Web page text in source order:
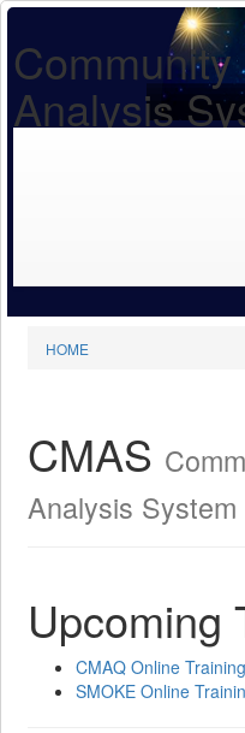
Analysis
HOME
CMAS
Analysis System
Upcoming
CMAQ Online Training
SMOKE Online